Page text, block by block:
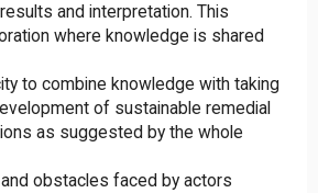
and interpretation. This
where knowledge is shared
to combine knowledge with taking
of sustainable remedial
as suggested by the whole
obstacles faced by actors